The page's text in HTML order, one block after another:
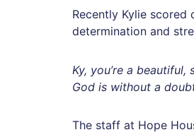
Recently Kylie
determination and
Ky, you’re a
God is without a
The staff at Hope